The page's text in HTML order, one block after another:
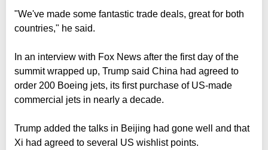
"We've made some fantastic trade deals, great for both
countries," he said.
In an interview with Fox News after the first day of the
summit wrapped up, Trump said China had agreed to
order 200 Boeing jets, its first purchase of US-made
commercial jets in nearly a decade.
Trump added the talks in Beijing had gone well and that
Xi had agreed to several US wishlist points.